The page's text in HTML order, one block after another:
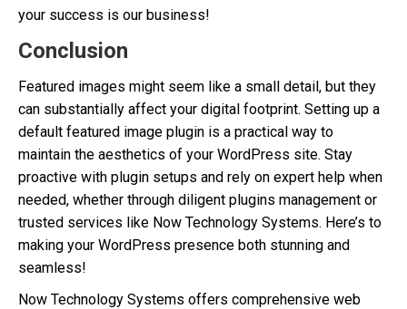
your success is our business!
Conclusion
Featured images might seem like a small detail, but they
can substantially affect your digital footprint. Setting up a
default featured image plugin is a practical way to
maintain the aesthetics of your WordPress site. Stay
proactive with plugin setups and rely on expert help when
needed, whether through diligent plugins management or
trusted services like Now Technology Systems. Here’s to
making your WordPress presence both stunning and
seamless!
Now Technology Systems offers comprehensive web